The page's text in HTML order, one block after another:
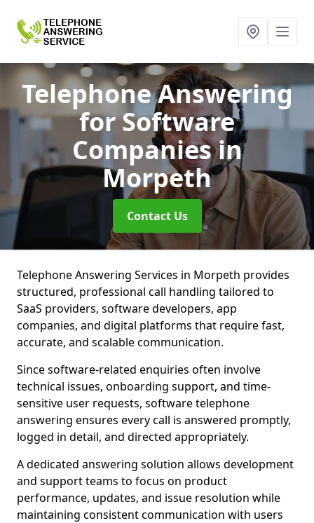
Telephone Answering
for Software
Companiesin
Morpeth
Contact Us
Telephone Answering Services in Morpeth provides
structured, professional call handling tailored to
SaaS providers, software developers, app
companies, and digital platforms that require fast,
accurate, and scalable communication.
Since software-related enquiries often involve
technical issues, onboarding support, and time-
sensitive user requests, software telephone
answering ensures every call is answered promptly,
logged in detail, and directed appropriately.
A dedicated answering solution allows development
and support teams to focus on product
performance, updates, and issue resolution while
maintaining consistent communication with users